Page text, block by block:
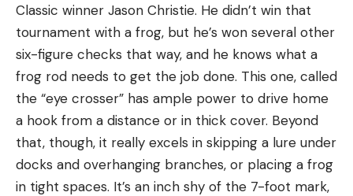
Classic winner Jason Christie. He didn’t win that
tournament with a frog, but he’s won several other
six-figure checks that way, and he knows what a
frog rod needs to get the job done. This one, called
the “eye crosser” has ample power to drive home
a hook from a distance or in thick cover. Beyond
that, though, it really excels in skipping a lure under
docks and overhanging branches, or placing a frog
in tight spaces. It’s an inch shy of the 7-foot mark,